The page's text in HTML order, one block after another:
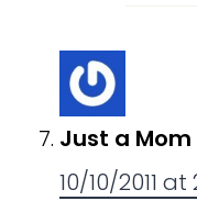
Just a Mom
10/10/2011 at